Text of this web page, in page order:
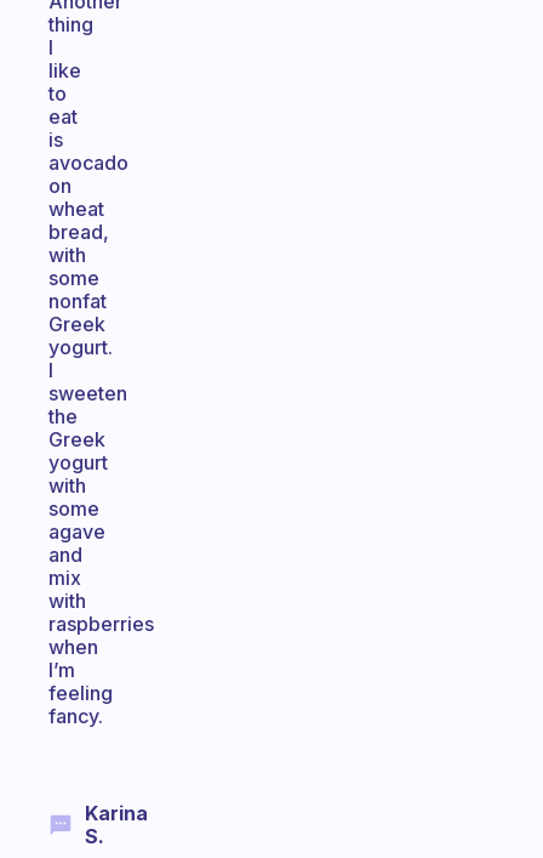
thing
I
like
to
eat
is
avocado
on
wheat
bread,
with
some
nonfat
Greek
yogurt.
I
sweeten
the
Greek
yogurt
with
some
agave
and
mix
with
raspberries
when
I’m
feeling
fancy.
Karina
S.